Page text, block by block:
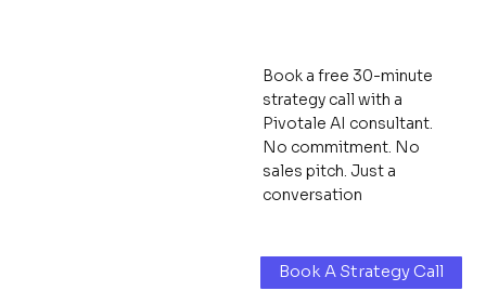
Book a free 30-minute
strategy call with a
Pivotale AI consultant.
No commitment. No
sales pitch. Just a
conversation
Book A Strategy Call